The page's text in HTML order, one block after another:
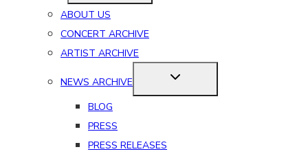
ABOUT US
CONCERT ARCHIVE
ARTIST ARCHIVE
NEWS ARCHIVE
BLOG
PRESS
PRESS RELEASES